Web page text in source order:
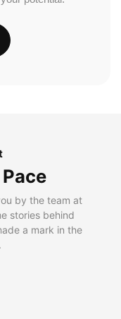
by the team at
stories behind
a mark in the